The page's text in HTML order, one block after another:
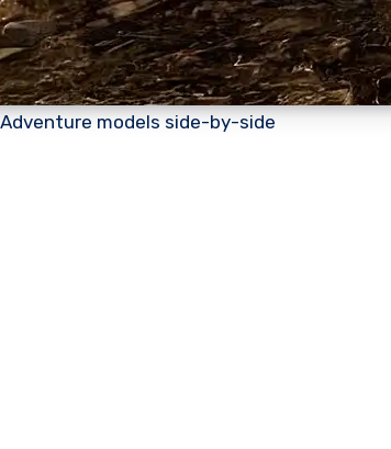
models side-by-side